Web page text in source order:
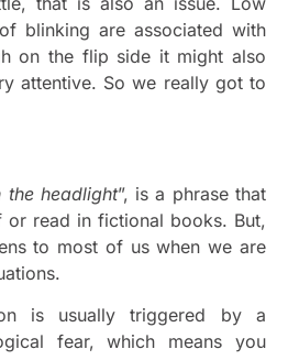
blinking are associated with
on the flip side it might also
attentive. So we really got to
the headlight”, is a phrase that
or read in fictional books. But,
to most of us when we are
is usually triggered by a
fear, which means you